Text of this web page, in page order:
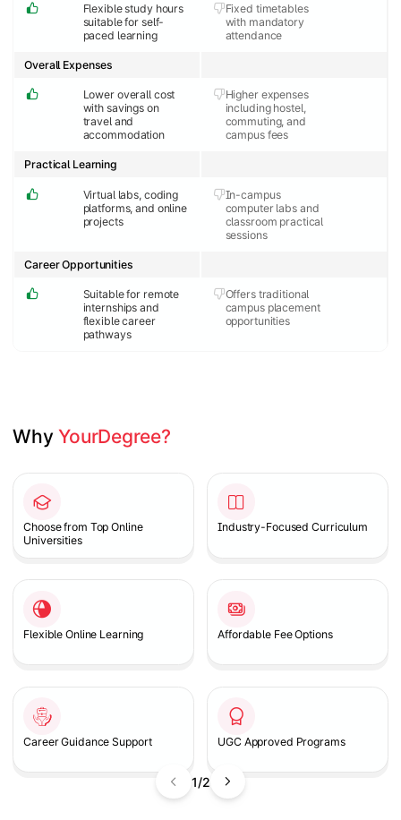
Flexible study hours
suitable for self-
paced learning
Fixed timetables
with mandatory
attendance
Lower overall cost
with savings on
travel and
accommodation
Higher expenses
including hostel,
commuting, and
campus fees
Overall Expenses
Virtual labs, coding
platforms, and online
projects
In-campus
computer labs and
classroom practical
sessions
Practical Learning
Suitable for remote
internships and
flexible career
pathways
Offers traditional
campus placement
opportunities
Career Opportunities
Why YourDegree?
1/2
Choose from Top Online
Universities
Industry-Focused Curriculum
Flexible Online Learning Affordable Fee Options
Career Guidance Support UGC Approved Programs